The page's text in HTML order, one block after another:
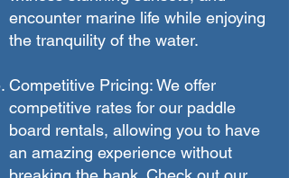
encounter marine life while enjoying
the tranquility of the water.
Competitive Pricing: We offer
competitive rates for our paddle
board rentals, allowing you to have
an amazing experience without